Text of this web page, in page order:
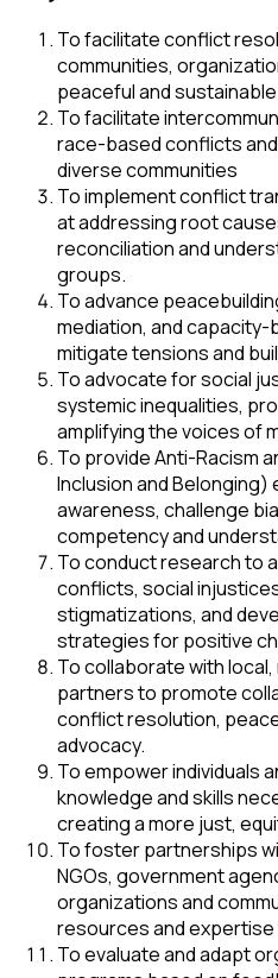
To facilitate conflict
communities,
peaceful and
To facilitate
race-based conflicts
diverse communities
To implement conflict
at addressing root
reconciliation and
groups.
To advance
mediation, and
mitigate tensions and
To advocate for social
systemic inequalities,
amplifying the voices of
To provide Anti-Racism
Inclusion and Belonging)
awareness, challenge
competency and
To conduct research to
conflicts, social
stigmatizations, and
strategies for positive
To collaborate with
partners to promote
conflict resolution,
advocacy.
To empower individuals
knowledge and skills
creating a more just,
To foster partnerships
NGOs, government
organizations and
resources and
To evaluate and adapt